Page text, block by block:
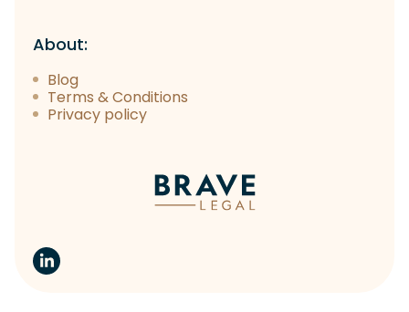
About:
Blog
Terms & Conditions
Privacy policy